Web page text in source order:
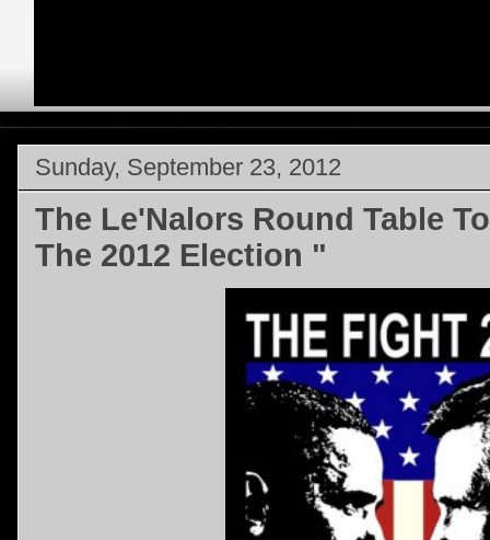
Sunday, September 23, 2012
The Le'Nalors Round Table
The 2012 Election "